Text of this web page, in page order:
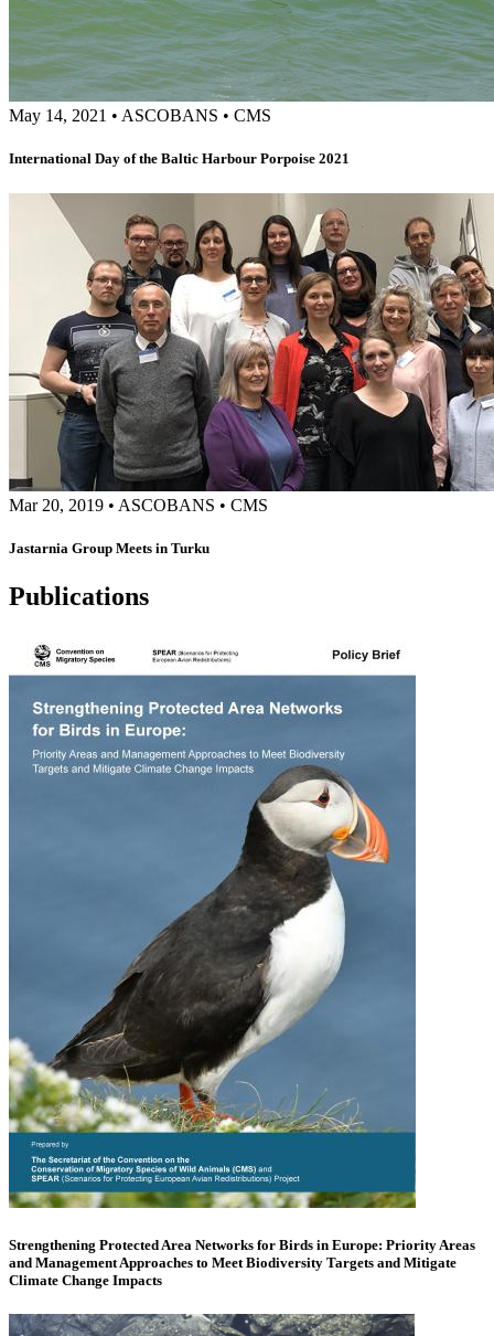
May 14, 2021 • ASCOBANS • CMS
International Day of the Baltic Harbour Porpoise 2021
Mar 20, 2019 • ASCOBANS • CMS
Jastarnia Group Meets in Turku
Publications
Strengthening Protected Area Networks for Birds in Europe: Priority Areas
and Management Approaches to Meet Biodiversity Targets and Mitigate
Climate Change Impacts